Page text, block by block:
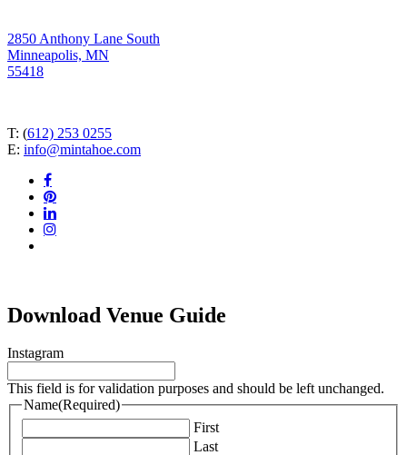
2850 Anthony Lane South
Minneapolis, MN
55418
T: (612) 253 0255
E: info@mintahoe.com
facebook
pinterest
linkedin
instagram
Download Venue Guide
Instagram
This field is for validation purposes and should be left unchanged.
Name(Required)
First
Last